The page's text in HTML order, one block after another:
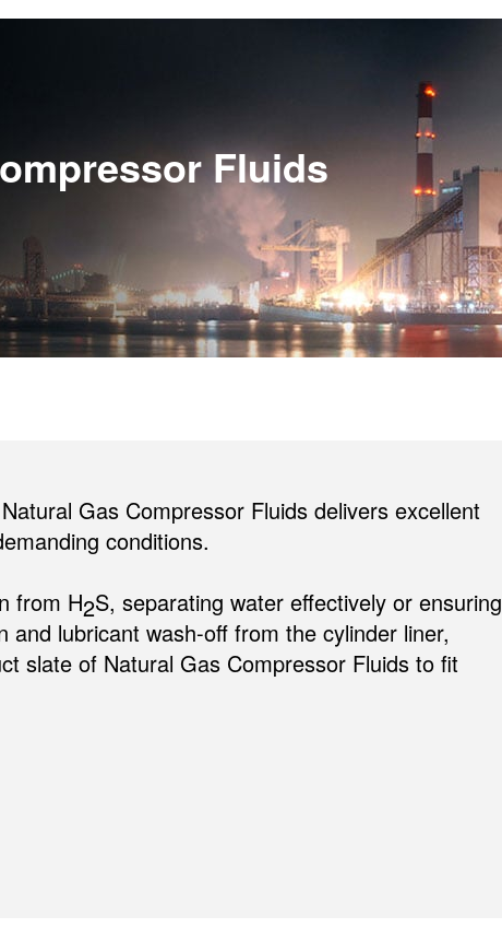
Fluids
Gas Compressor Fluids delivers excellent
conditions.
from H2S, separating water effectively or ensuring
lubricant wash-off from the cylinder liner,
slate of Natural Gas Compressor Fluids to fit